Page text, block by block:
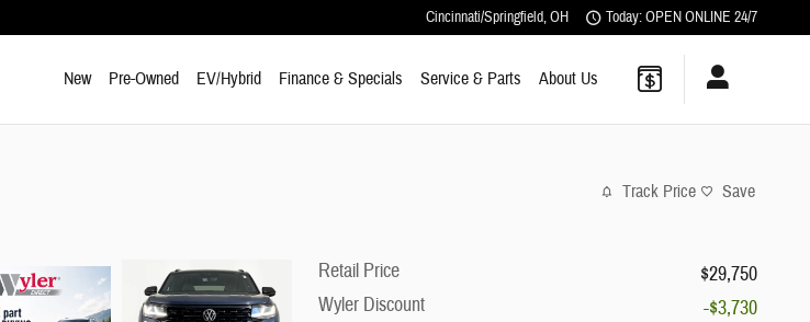
Cincinnati/Springfield,OH Today: OPEN ONLINE 24/7
New Pre-Owned EV/Hybrid Finance & Specials Service & Parts About Us
Track Price Save
Retail Price
$29,750
Wyler Discount
-$3,730